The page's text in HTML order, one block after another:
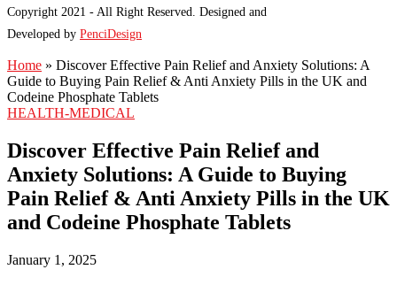
Copyright 2021 - All Right Reserved. Designed and
Developed by PenciDesign
Home » Discover Effective Pain Relief and Anxiety Solutions: A
Guide to Buying Pain Relief & Anti Anxiety Pills in the UK and
Codeine Phosphate Tablets
HEALTH-MEDICAL
Discover Effective Pain Relief and
Anxiety Solutions: A Guide to Buying
Pain Relief & Anti Anxiety Pills in the UK
and Codeine Phosphate Tablets
January 1, 2025